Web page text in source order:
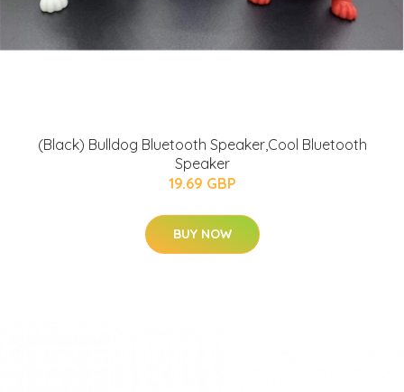
(Black) Bulldog Bluetooth Speaker,Cool Bluetooth
Speaker
19.69 GBP
BUY NOW